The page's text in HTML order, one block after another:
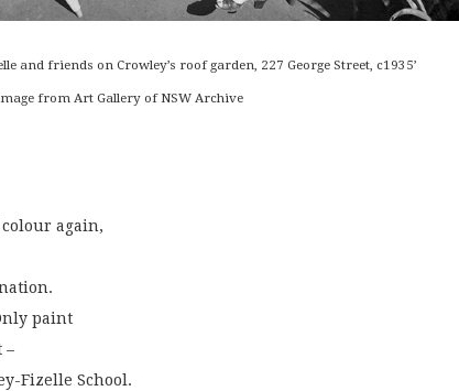
and friends on Crowley’s roof garden, 227 George Street, c1935’
from Art Gallery of NSW Archive
again,
paint
–
Fizelle School.